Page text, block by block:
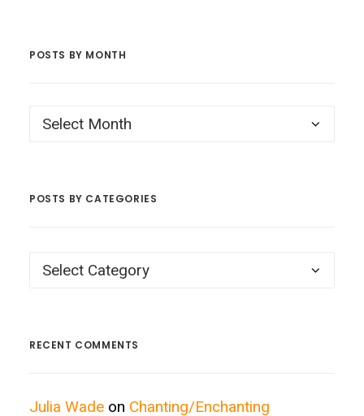
POSTS BY MONTH
Posts
POSTS BY CATEGORIES
Posts
RECENT COMMENTS
Julia Wade on Chanting/Enchanting